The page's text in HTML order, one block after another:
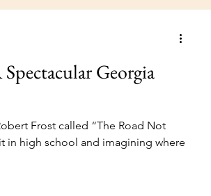
Georgia
Frost called “The Road Not
in high school and imagining where